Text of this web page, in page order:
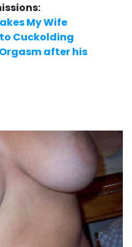
My Wife
to Cuckolding
after his